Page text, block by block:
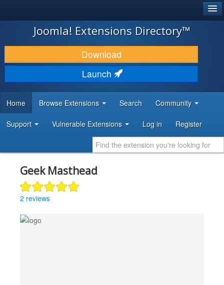
JOOMLA!
DOWNLOAD & EXTEND
DISCOVER & LEARN
DEVELOPER RESOURCES
Joomla! Extensions Directory™
Download
Launch
Home Browse Extensions Search Community
Support Vulnerable Extensions Log in Register
Geek Masthead
2 reviews